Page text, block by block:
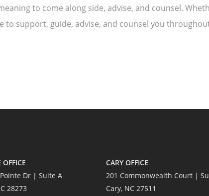
to come along side, advise, and counsel.
support, guide, advise, and counsel you
Dr | Suite A
28273
CARY OFFICE
201 Commonwealth Court |
Cary, NC 27511